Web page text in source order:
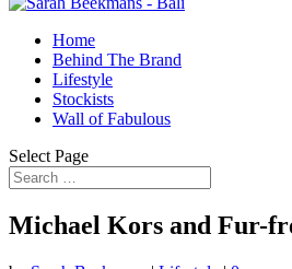
Home
Behind The Brand
Lifestyle
Stockists
Wall of Fabulous
Select Page
Michael Kors and Fur-